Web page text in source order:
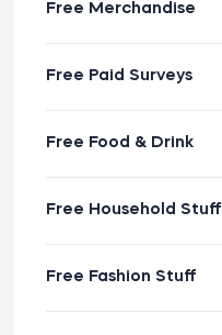
Free Merchandise
Free Paid Surveys
Free Food & Drink
Free Household Stuff
Free Fashion Stuff